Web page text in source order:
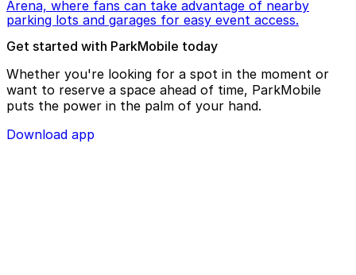
Arena, where fans can take advantage of nearby
parking lots and garages for easy event access.
Get started with ParkMobile today
Whether you're looking for a spot in the moment or
want to reserve a space ahead of time, ParkMobile
puts the power in the palm of your hand.
Download app